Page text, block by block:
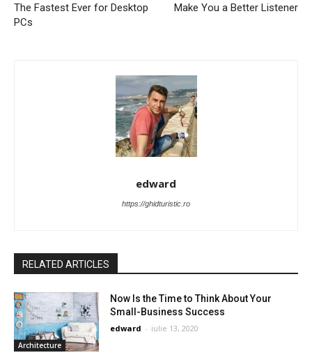
The Fastest Ever for Desktop
PCs
Make You a Better Listener
edward
https://ghidturistic.ro
RELATED ARTICLES
Architecture
Now Is the Time to Think About Your
Small-Business Success
edward - iulie 13, 2020